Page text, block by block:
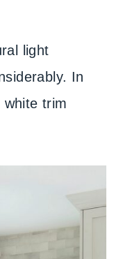
light
In
white trim